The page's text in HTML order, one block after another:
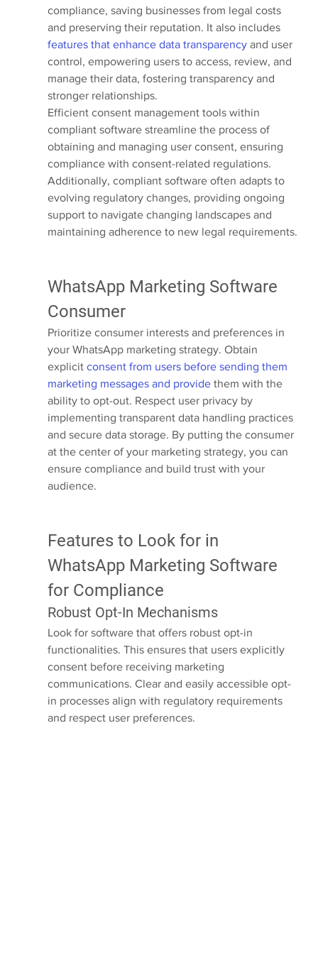
compliance, saving businesses from legal costs
and preserving their reputation. It also includes
features that enhance data transparency and user
control, empowering users to access, review, and
manage their data, fostering transparency and
stronger relationships.
Efficient consent management tools within
compliant software streamline the process of
obtaining and managing user consent, ensuring
compliance with consent-related regulations.
Additionally, compliant software often adapts to
evolving regulatory changes, providing ongoing
support to navigate changing landscapes and
maintaining adherence to new legal requirements.
WhatsApp Marketing Software
Consumer
Prioritize consumer interests and preferences in
your WhatsApp marketing strategy. Obtain
explicit consent from users before sending them
marketing messages and provide them with the
ability to opt-out. Respect user privacy by
implementing transparent data handling practices
and secure data storage. By putting the consumer
at the center of your marketing strategy, you can
ensure compliance and build trust with your
audience.
Features to Look for in
WhatsApp Marketing Software
for Compliance
Robust Opt-In Mechanisms
Look for software that offers robust opt-in
functionalities. This ensures that users explicitly
consent before receiving marketing
communications. Clear and easily accessible opt-
in processes align with regulatory requirements
and respect user preferences.